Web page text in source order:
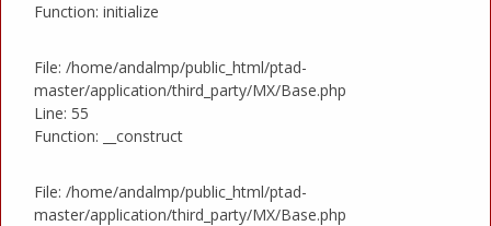
Function: initialize
File: /home/andalmp/public_html/ptad-
master/application/third_party/MX/Base.php
Line: 55
Function: __construct
File: /home/andalmp/public_html/ptad-
master/application/third_party/MX/Base.php